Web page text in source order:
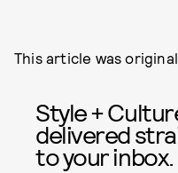
This article was
Style +
delivered
to your inbox.